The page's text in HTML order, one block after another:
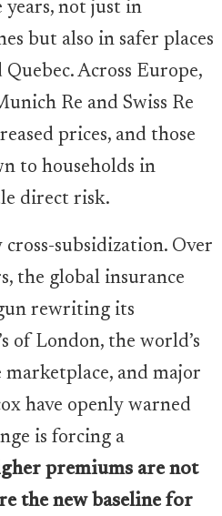
years, not just in
but also in safer places
Across Europe,
Re and Swiss Re
prices, and those
to households in
direct risk.
cross-subsidization. Over
the global insurance
rewriting its
of London, the world’s
marketplace, and major
have openly warned
is forcing a
premiums are not
the new baseline for